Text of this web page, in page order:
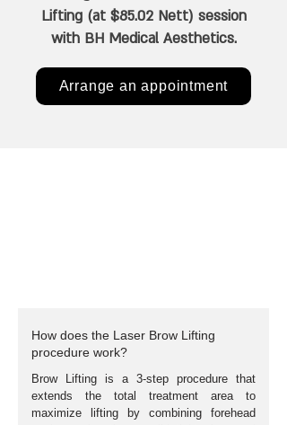
Lifting (at $85.02 Nett) session
with BH Medical Aesthetics.
Arrange an appointment
How does the Laser Brow Lifting
procedure work?
Brow Lifting is a 3-step procedure that
extends the total treatment area to
maximize lifting by combining forehead